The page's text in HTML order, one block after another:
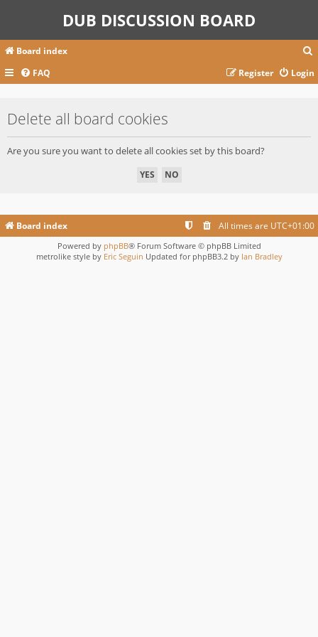
DUB DISCUSSION BOARD
Board index
a
FAQ Login
Register
Delete all board cookies
Are you sure you want to delete all cookies set by this board?
Board index All times are UTC+01:00
Powered by phpBB® Forum Software © phpBB Limited
metrolike style by Eric Seguin Updated for phpBB3.2 by Ian Bradley